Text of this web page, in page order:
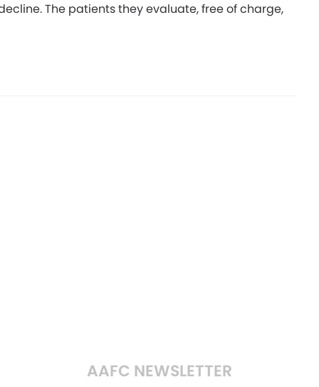
The patients they evaluate, free of charge,
AAFC NEWSLETTER